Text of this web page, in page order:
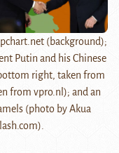
(background);
Putin and his Chinese
right, taken from
from vpro.nl); and an
(photo by Akua